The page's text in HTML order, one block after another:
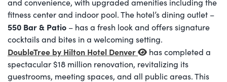
and convenience, with upgraded amenities including the
fitness center and indoor pool. The hotel’s dining outlet –
550 Bar & Patio – has a fresh look and offers signature
cocktails and bites in a welcoming setting.
DoubleTree by Hilton Hotel Denver
has completed a
spectacular $18 million renovation, revitalizing its
guestrooms, meeting spaces, and all public areas. This